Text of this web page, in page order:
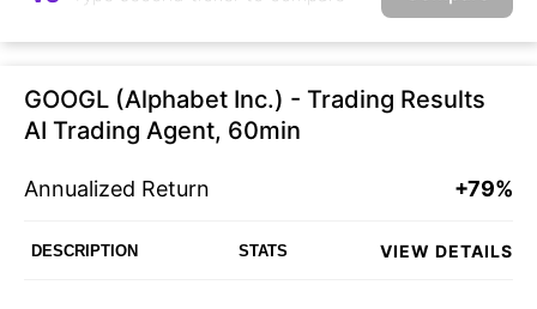
GOOGL (Alphabet Inc.) - Trading Results
AI Trading Agent, 60min
Annualized Return +79%
DESCRIPTION STATS VIEW DETAILS